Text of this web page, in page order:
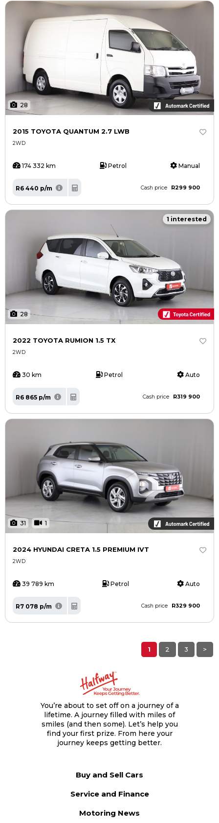
28
2015 TOYOTA QUANTUM 2.7 LWB
2WD
174 332 km Petrol Manual
R6 440 p/m Cash price R299 900
28
1 interested
2022 TOYOTA RUMION 1.5 TX
2WD
30 km Petrol Auto
R6 865 p/m Cash price R319 900
31 1
2024 HYUNDAI CRETA 1.5 PREMIUM IVT
2WD
39 789 km Petrol Auto
R7 078 p/m Cash price R329 900
1 2 3 >
You’re about to set off on a journey of a
lifetime. A journey filled with miles of
smiles (and then some). Let’s help you
find your first prize. From here your
journey keeps getting better.
Buy and Sell Cars
Service and Finance
Motoring News